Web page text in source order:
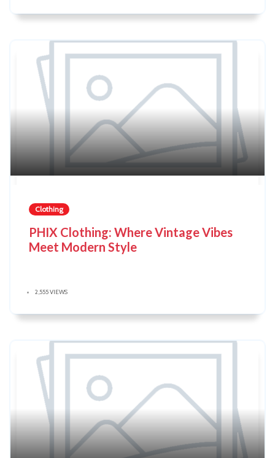
Clothing
PHIX Clothing: Where Vintage Vibes
Meet Modern Style
2,555 VIEWS